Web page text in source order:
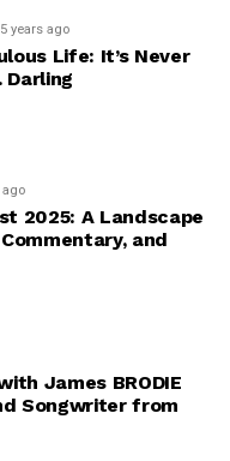
5 years ago
Life: It’s Never
Darling
ago
2025: A Landscape
and
James BRODIE
Songwriter from